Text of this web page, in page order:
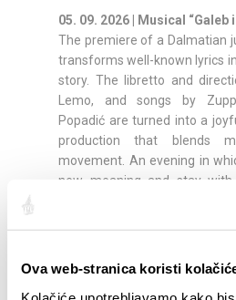
Ova web-stranica koristi
05. 09. 2026 | Musical “Galeb i
The premiere of a Dalmatian
transforms well-known lyrics
story. The libretto and
Lemo, and songs by
Popadić are turned into a
production that blends
movement. An evening in
new meaning and stay
06. 09. 2026 | Anna Oxa